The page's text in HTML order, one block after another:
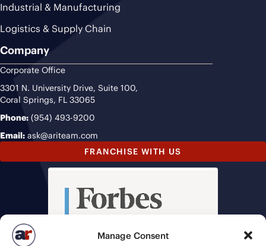
Manage Consent
Industrial & Manufacturing
Logistics & Supply Chain
Company
Corporate Office
3301 N. University Drive, Suite 100,
Coral Springs, FL 33065
Phone: (954) 493-9200
Email: ask@ariteam.com
FRANCHISE WITH US